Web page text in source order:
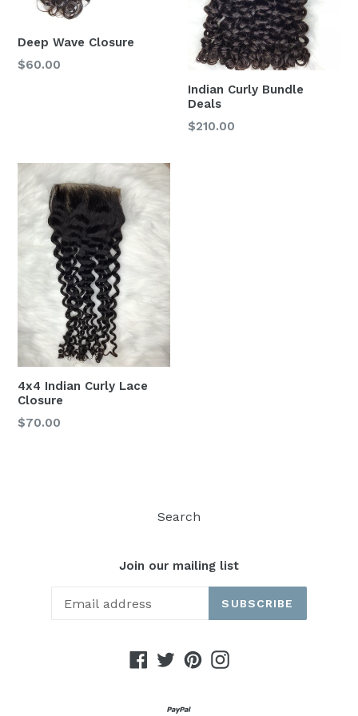
Deep Wave Closure
$60.00
Indian Curly Bundle
Deals
$210.00
4x4 Indian Curly Lace
Closure
$70.00
Search
Join our mailing list
SUBSCRIBE
Facebook
TwitterPinterestInstagram